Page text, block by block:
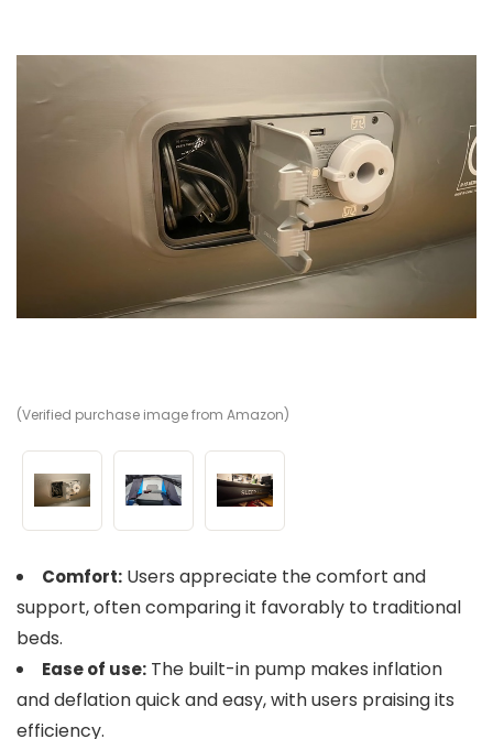
(Verified purchase image from Amazon)
Comfort: Users appreciate the comfort and
support, often comparing it favorably to traditional
beds.
Ease of use: The built-in pump makes inflation
and deflation quick and easy, with users praising its
efficiency.